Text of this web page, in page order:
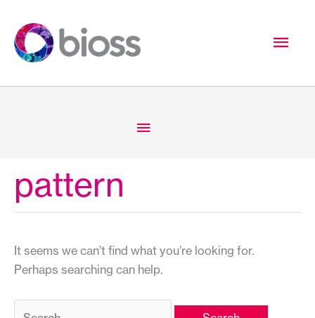
content
Main
Below
pattern
It seems we can’t find what you’re looking for.
Perhaps searching can help.